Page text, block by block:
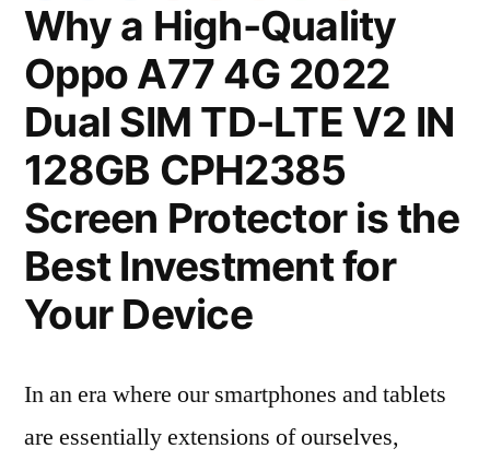
Why a High-Quality
Oppo A77 4G 2022
Dual SIM TD-LTE V2 IN
128GB CPH2385
Screen Protector is the
Best Investment for
Your Device
In an era where our smartphones and tablets
are essentially extensions of ourselves,